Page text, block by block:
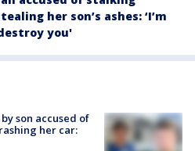
her son’s ashes: ‘I’m
you'
son accused of
her car: